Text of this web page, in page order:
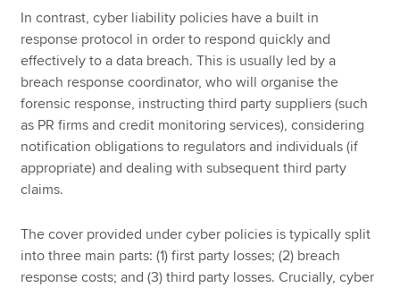
In contrast, cyber liability policies have a built in
response protocol in order to respond quickly and
effectively to a data breach. This is usually led by a
breach response coordinator, who will organise the
forensic response, instructing third party suppliers (such
as PR firms and credit monitoring services), considering
notification obligations to regulators and individuals (if
appropriate) and dealing with subsequent third party
claims.
The cover provided under cyber policies is typically split
into three main parts: (1) first party losses; (2) breach
response costs; and (3) third party losses. Crucially, cyber